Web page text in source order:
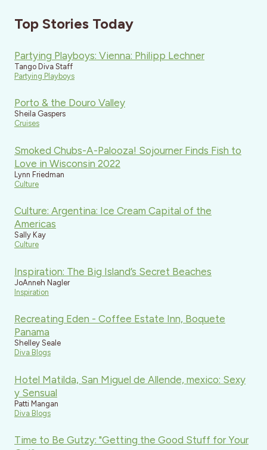
Top Stories Today
Partying Playboys: Vienna: Philipp Lechner
Tango Diva Staff
Partying Playboys
Porto & the Douro Valley
Sheila Gaspers
Cruises
Smoked Chubs-A-Palooza! Sojourner Finds Fish to
Love in Wisconsin 2022
Lynn Friedman
Culture
Culture: Argentina: Ice Cream Capital of the
Americas
Sally Kay
Culture
Inspiration: The Big Island’s Secret Beaches
JoAnneh Nagler
Inspiration
Recreating Eden - Coffee Estate Inn, Boquete
Panama
Shelley Seale
Diva Blogs
Hotel Matilda, San Miguel de Allende, mexico: Sexy
y Sensual
Patti Mangan
Diva Blogs
Time to Be Gutzy: "Getting the Good Stuff for Your